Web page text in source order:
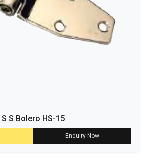
S S Bolero HS-15
Enquiry Now